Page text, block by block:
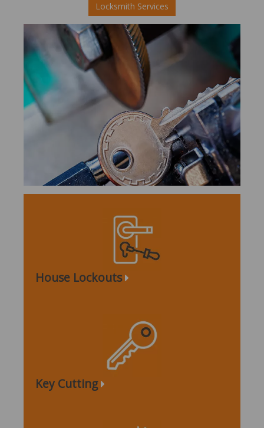
Locksmith Services
House Lockouts
Key Cutting